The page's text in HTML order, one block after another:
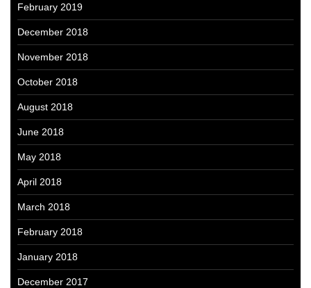
February 2019
December 2018
November 2018
October 2018
August 2018
June 2018
May 2018
April 2018
March 2018
February 2018
January 2018
December 2017